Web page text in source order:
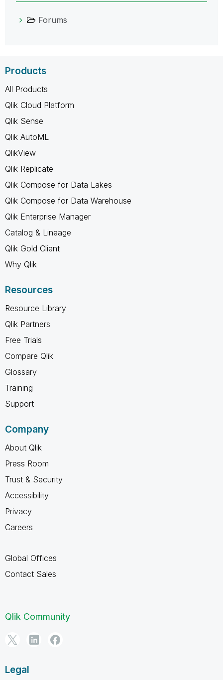
Forums
Products
All Products
Qlik Cloud Platform
Qlik Sense
Qlik AutoML
QlikView
Qlik Replicate
Qlik Compose for Data Lakes
Qlik Compose for Data Warehouse
Qlik Enterprise Manager
Catalog & Lineage
Qlik Gold Client
Why Qlik
Resources
Resource Library
Qlik Partners
Free Trials
Compare Qlik
Glossary
Training
Support
Company
About Qlik
Press Room
Trust & Security
Accessibility
Privacy
Careers
Global Offices
Contact Sales
Qlik Community
Legal